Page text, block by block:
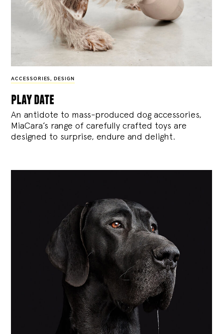
ACCESSORIES, DESIGN
play date
An antidote to mass-produced dog accessories,
MiaCara’s range of carefully crafted toys are
designed to surprise, endure and delight.